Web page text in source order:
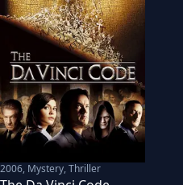
2006, Mystery, Thriller